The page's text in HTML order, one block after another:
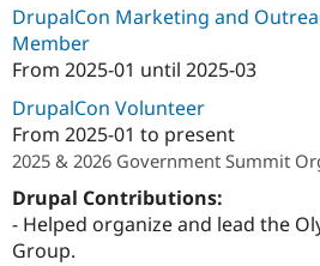
DrupalCon Marketing and
Member
From 2025-01 until 2025-03
DrupalCon Volunteer
From 2025-01 to present
2025 & 2026 Government Summit
Drupal Contributions:
- Helped organize and lead the
Group.